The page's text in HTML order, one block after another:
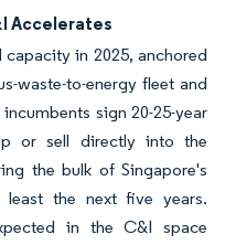
Accelerates
in 2025, anchored
waste-to-energy fleet and
sign 20-25-year
or sell directly into the
the bulk of Singapore's
the next five years.
in the C&I space